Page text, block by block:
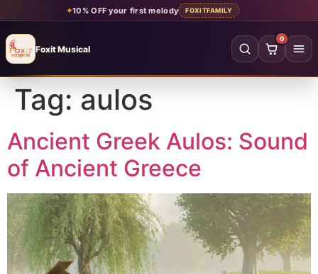
✦10% OFF your first melody FOXITFAMILY
Foxit Musical
Foxit Musical handcrafted Indian flutes
0
Home
Shop all flutes
YOUR ACCOUNT
Log in Sign up
SHOP BY MATERIAL
Bamboo
Tag: aulos
Ancient Greek Aulos: Sound
of Ancient Greece